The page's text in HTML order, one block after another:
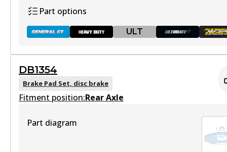
DB1353 ULT+
View part
DB1353 SRT
Part options
ULT
DB1086 GCT
Active
DB1354
Brake Pad Set, disc brake
Fitment position:Rear Axle
Part diagram